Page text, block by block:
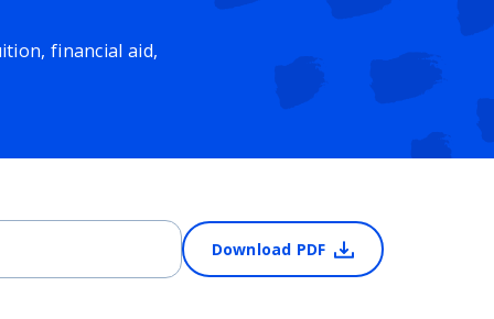
financial aid,
Download PDF